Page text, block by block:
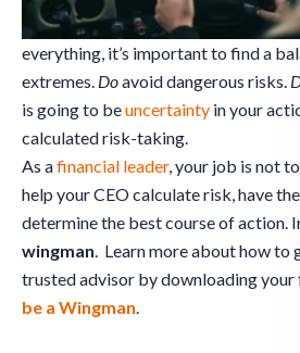
everything, it’s important to find a
extremes. Doavoid dangerous risks.
is going to beuncertainty in your
calculated risk-taking.
As afinancial leader, your job is not
help your CEO calculate risk, have
determine the best course of action.
wingman . Learn more about how to
trusted advisor by downloading your
be a Wingman